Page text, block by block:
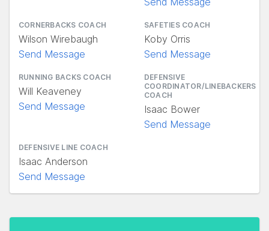
CORNERBACKS COACH
Wilson Wirebaugh
Send Message
SAFETIES COACH
Koby Orris
Send Message
RUNNING BACKS COACH
Will Keaveney
Send Message
DEFENSIVE
COORDINATOR/LINEBACKERS
COACH
Isaac Bower
Send Message
DEFENSIVE LINE COACH
Isaac Anderson
Send Message